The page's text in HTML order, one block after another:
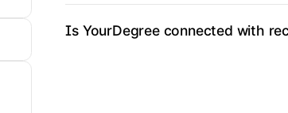
Is YourDegree connected with